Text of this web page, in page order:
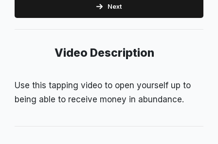
Next
Video Description
Use this tapping video to open yourself up to
being able to receive money in abundance.